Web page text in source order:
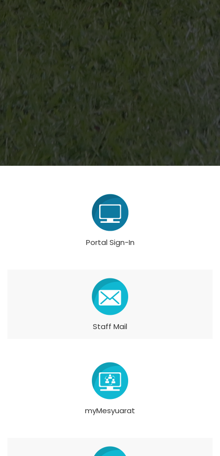
Portal Sign-In
Staff Mail
myMesyuarat